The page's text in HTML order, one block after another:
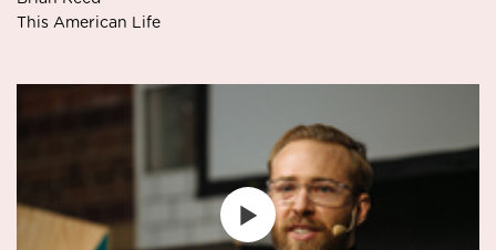
This American Life